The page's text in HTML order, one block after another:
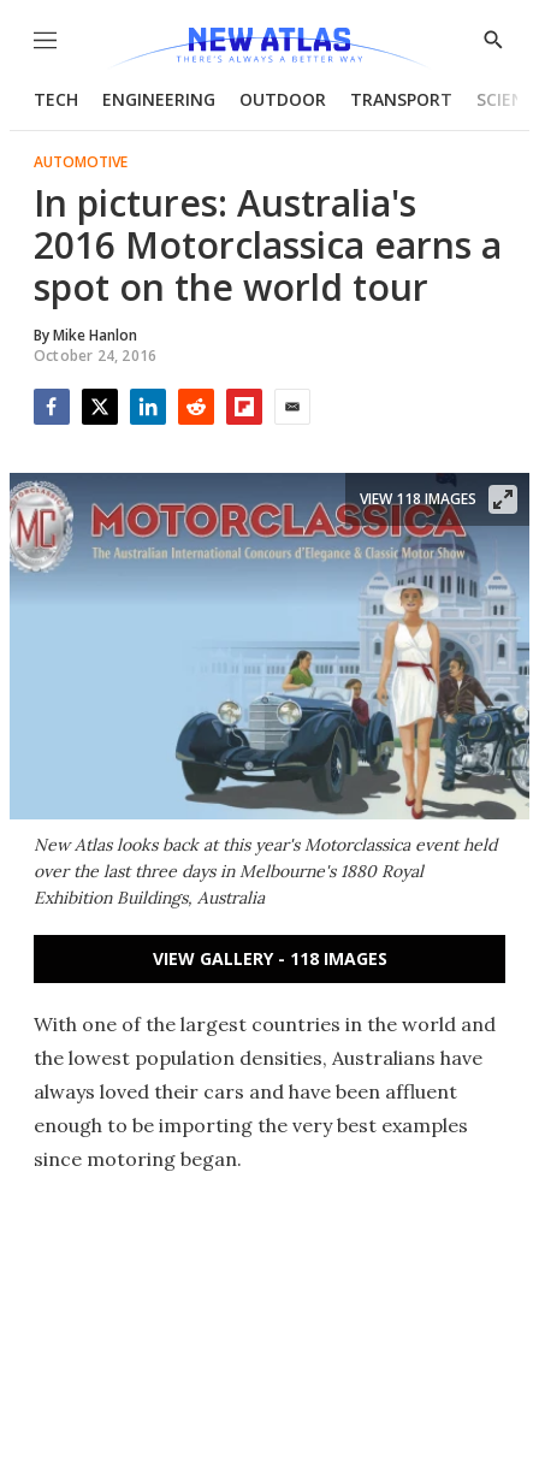
Menu
Show
TECH ENGINEERING OUTDOOR TRANSPORT
AUTOMOTIVE
In pictures: Australia's
2016 Motorclassica earns a
spot on the world tour
ByMike Hanlon
October 24, 2016
New Atlas looks back at this year's Motorclassica event held
over the last three days in Melbourne's 1880 Royal
Exhibition Buildings, Australia
VIEW 118 IMAGES
VIEW GALLERY - 118 IMAGES
With one of the largest countries in the world and
the lowest population densities, Australians have
always loved their cars and have been affluent
enough to be importing the very best examples
since motoring began.